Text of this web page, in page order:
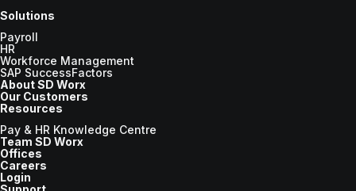
Solutions
Payroll
HR
Workforce Management
SAP SuccessFactors
About SD Worx
Our Customers
Resources
Pay & HR Knowledge Centre
Team SD Worx
Offices
Careers
Login